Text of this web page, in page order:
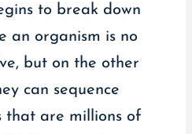
to break down
an organism is no
but on the other
can sequence
that are millions of